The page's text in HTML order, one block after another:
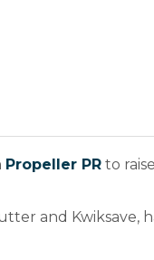
Propeller PR to
and Kwiksave,